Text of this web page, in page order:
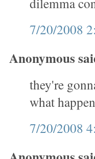
7/20/2008
Anonymous
they're
what
7/20/2008